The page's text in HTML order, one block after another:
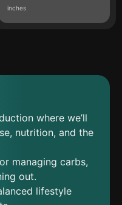
inches
where we’ll
nutrition, and the
managing carbs,
out.
lifestyle